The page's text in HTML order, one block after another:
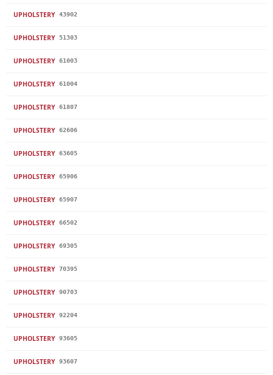
UPHOLSTERY 43902
UPHOLSTERY 51303
UPHOLSTERY 61003
UPHOLSTERY 61004
UPHOLSTERY 61807
UPHOLSTERY 62606
UPHOLSTERY 63605
UPHOLSTERY 65906
UPHOLSTERY 65907
UPHOLSTERY 66502
UPHOLSTERY 69305
UPHOLSTERY 70395
UPHOLSTERY 90703
UPHOLSTERY 92204
UPHOLSTERY 93605
UPHOLSTERY 93607